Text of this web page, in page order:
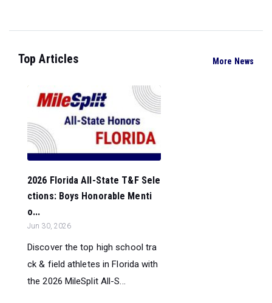
Top Articles More News
2026 Florida All-State T&F Sele
ctions: Boys Honorable Menti
o...
Jun 30, 2026
Discover the top high school tra
ck & field athletes in Florida with
the 2026 MileSplit All-S...